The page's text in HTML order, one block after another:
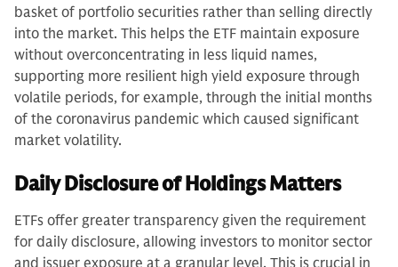
basket of portfolio securities rather than selling directly
into the market. This helps the ETF maintain exposure
without overconcentrating in less liquid names,
supporting more resilient high yield exposure through
volatile periods, for example, through the initial months
of the coronavirus pandemic which caused significant
market volatility.
Daily Disclosure of Holdings Matters
ETFs offer greater transparency given the requirement
for daily disclosure, allowing investors to monitor sector
and issuer exposure at a granular level. This is crucial in